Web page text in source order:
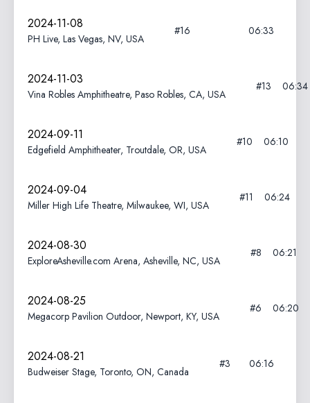
2024-11-08
PH Live, Las Vegas, NV, USA
#16 06:33
2024-11-03
Vina Robles Amphitheatre, Paso Robles, CA, USA
#13 06:34
2024-09-11
Edgefield Amphitheater, Troutdale, OR, USA
#10 06:10
2024-09-04
Miller High Life Theatre, Milwaukee, WI, USA
#11 06:24
2024-08-30
ExploreAsheville.com Arena, Asheville, NC, USA
#8 06:21
2024-08-25
Megacorp Pavilion Outdoor, Newport, KY, USA
#6 06:20
2024-08-21
Budweiser Stage, Toronto, ON, Canada
#3 06:16